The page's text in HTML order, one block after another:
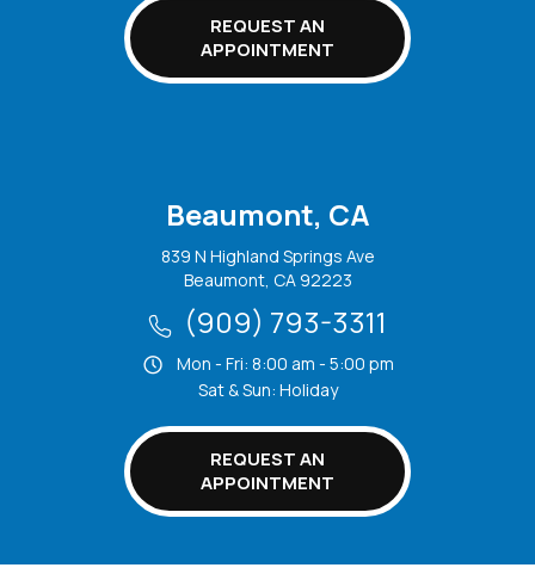
REQUEST AN
APPOINTMENT
Beaumont, CA
839 N Highland Springs Ave
Beaumont, CA 92223
(909) 793-3311
Mon - Fri: 8:00 am - 5:00 pm
Sat & Sun: Holiday
REQUEST AN
APPOINTMENT